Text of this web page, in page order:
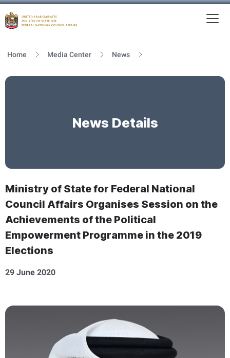
Home Media Center News
News Details
Ministry of State for Federal National
Council Affairs Organises Session on the
Achievements of the Political
Empowerment Programme in the 2019
Elections
29 June 2020